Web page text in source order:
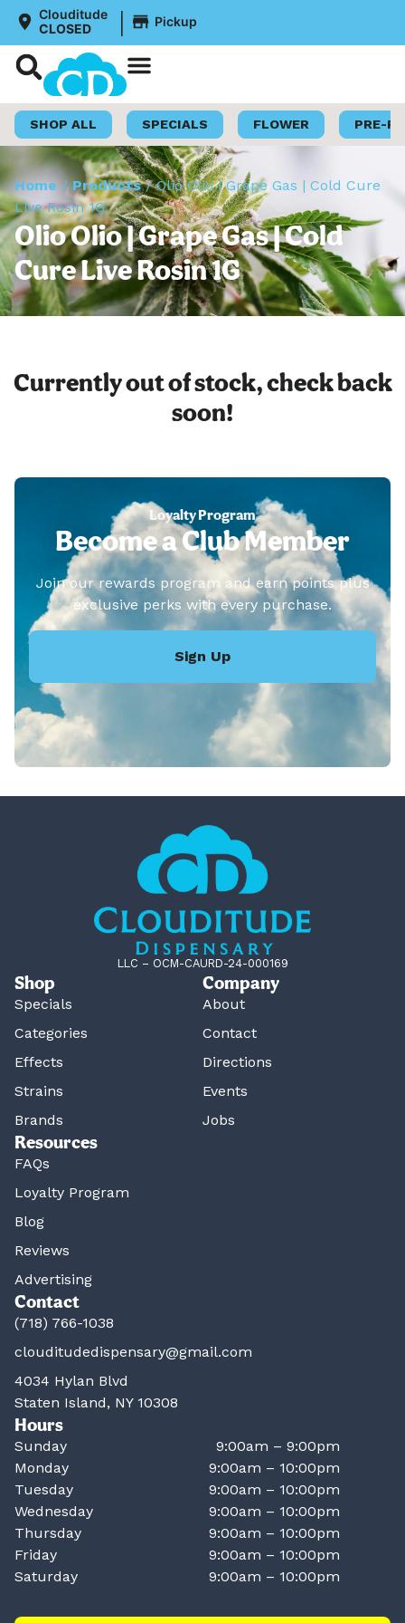
Clouditude
CLOSED
| Pickup
SHOP ALL SPECIALS FLOWER PRE-
Home /Products/Olio Olio | Grape Gas | Cold Cure
Live Rosin 1G
Olio Olio | Grape Gas | Cold
Cure Live Rosin 1G
Currently out of stock, check back
soon!
Loyalty Program
Become a Club Member
Join our rewards program and earn points plus
exclusive perks with every purchase.
Sign Up
LLC – OCM-CAURD-24-000169
Shop
Specials
Categories
Effects
Strains
Brands
Company
About
Contact
Directions
Events
Jobs
Resources
FAQs
Loyalty Program
Blog
Reviews
Advertising
Contact
(718) 766-1038
clouditudedispensary@gmail.com
4034 Hylan Blvd
Staten Island, NY 10308
Hours
Sunday
9:00am – 9:00pm
Monday
9:00am – 10:00pm
Tuesday
9:00am – 10:00pm
Wednesday
9:00am – 10:00pm
Thursday
9:00am – 10:00pm
Friday
9:00am – 10:00pm
Saturday
9:00am – 10:00pm